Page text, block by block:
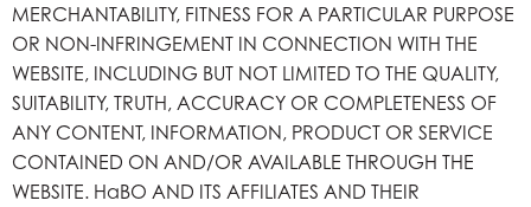
MERCHANTABILITY, FITNESS FOR A PARTICULAR PURPOSE
OR NON-INFRINGEMENT IN CONNECTION WITH THE
WEBSITE, INCLUDING BUT NOT LIMITED TO THE QUALITY,
SUITABILITY, TRUTH, ACCURACY OR COMPLETENESS OF
ANY CONTENT, INFORMATION, PRODUCT OR SERVICE
CONTAINED ON AND/OR AVAILABLE THROUGH THE
WEBSITE. HaBO AND ITS AFFILIATES AND THEIR